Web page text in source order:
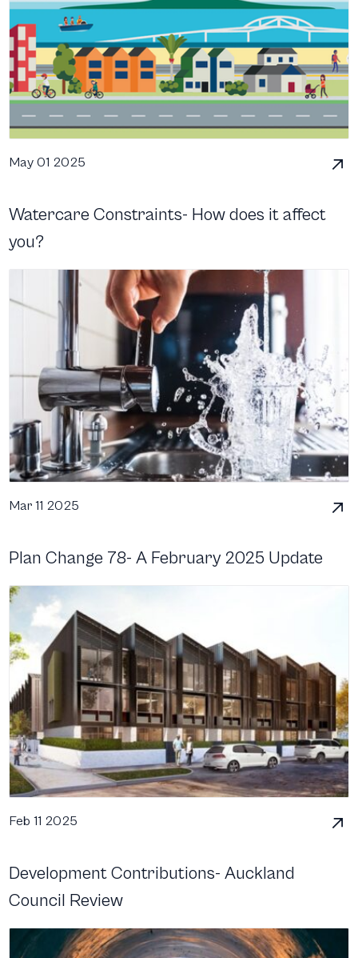
May 01 2025
Watercare Constraints- How does it affect
you?
Mar 11 2025
Plan Change 78- A February 2025 Update
Feb 11 2025
Development Contributions- Auckland
Council Review